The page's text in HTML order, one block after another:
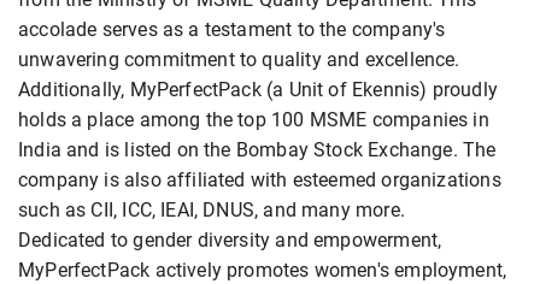
accolade serves as a testament to the company's
unwavering commitment to quality and excellence.
Additionally, MyPerfectPack (a Unit of Ekennis) proudly
holds a place among the top 100 MSME companies in
India and is listed on the Bombay Stock Exchange. The
company is also affiliated with esteemed organizations
such as CII, ICC, IEAI, DNUS, and many more.
Dedicated to gender diversity and empowerment,
MyPerfectPack actively promotes women's employment,